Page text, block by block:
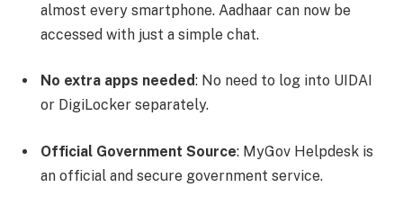
almost every smartphone. Aadhaar can now be
accessed with just a simple chat.
No extra apps needed: No need to log into UIDAI
or DigiLocker separately.
Official Government Source: MyGov Helpdesk is
an official and secure government service.